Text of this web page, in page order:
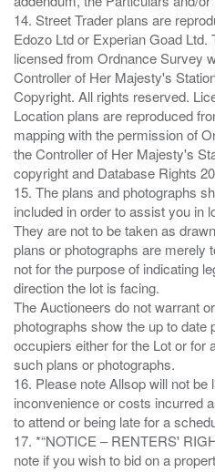
14. Street Trader plans are
Edozo Ltd or Experian Goad Ltd.
licensed from Ordnance Survey
Controller of Her Majesty's
Copyright. All rights reserved.
Location plans are reproduced
mapping with the permission of
the Controller of Her Majesty's
copyright and Database Rights
15. The plans and photographs
included in order to assist you in
They are not to be taken as
plans or photographs are merely
not for the purpose of indicating
direction the lot is facing.
The Auctioneers do not warrant
photographs show the up to date
occupiers either for the Lot or for
such plans or photographs.
16. Please note Allsop will not be
inconvenience or costs incurred
to attend or being late for a
17. *“NOTICE – RENTERS'
note if you wish to bid on a